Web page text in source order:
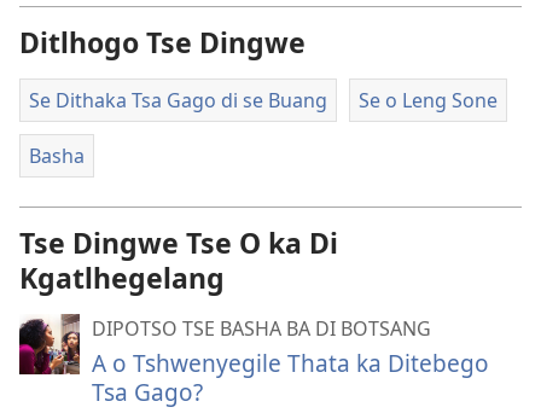
Ditlhogo Tse Dingwe
Se Dithaka Tsa Gago di se Buang Se o Leng Sone
Basha
Tse Dingwe Tse O ka Di
Kgatlhegelang
DIPOTSO TSE BASHA BA DI BOTSANG
A o Tshwenyegile Thata ka Ditebego
Tsa Gago?